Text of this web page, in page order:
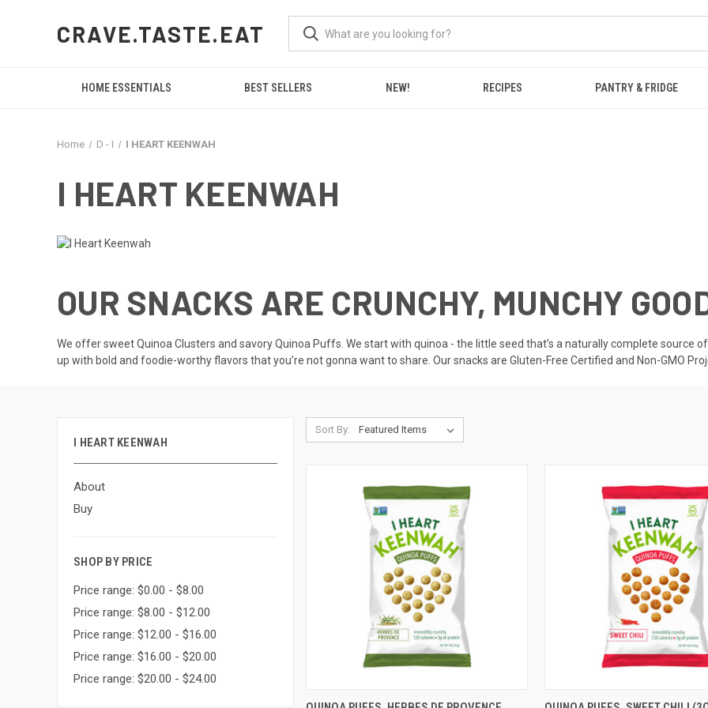
CRAVE.TASTE.EAT
HOME ESSENTIALS BEST SELLERS NEW! RECIPES PANTRY & FRIDGE
Home D - I I HEART KEENWAH
I HEART KEENWAH
OUR SNACKS ARE CRUNCHY, MUNCHY
We offer sweet Quinoa Clusters and savory Quinoa Puffs. We start with quinoa - the little seed that’s a naturally complete source
up with bold and foodie-worthy flavors that you’re not gonna want to share. Our snacks are Gluten-Free Certified and Non-GMO
I HEART KEENWAH
About
Buy
SHOP BY PRICE
Price range: $0.00 - $8.00
Price range: $8.00 - $12.00
Price range: $12.00 - $16.00
Price range: $16.00 - $20.00
Price range: $20.00 - $24.00
Sort By:
QUICK VIEW ADD TO CART QUICK VIEW ADD